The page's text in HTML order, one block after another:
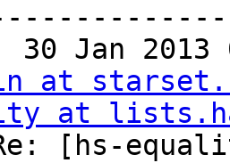
30 Jan
at
at
[hs-